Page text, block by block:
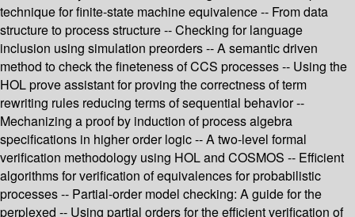
technique for finite-state machine equivalence -- From data
structure to process structure -- Checking for language
inclusion using simulation preorders -- A semantic driven
method to check the fineteness of CCS processes -- Using the
HOL prove assistant for proving the correctness of term
rewriting rules reducing terms of sequential behavior --
Mechanizing a proof by induction of process algebra
specifications in higher order logic -- A two-level formal
verification methodology using HOL and COSMOS -- Efficient
algorithms for verification of equivalences for probabilistic
processes -- Partial-order model checking: A guide for the
perplexed -- Using partial orders for the efficient verification of